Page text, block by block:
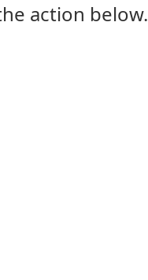
action below.